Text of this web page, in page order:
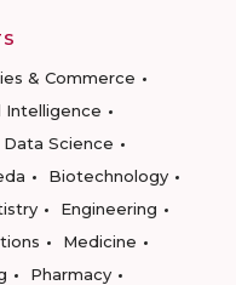
& Commerce
Intelligence
Science
Biotechnology
Engineering
Medicine
Pharmacy